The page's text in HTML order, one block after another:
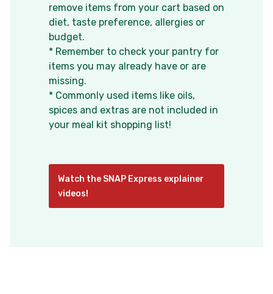
remove items from your cart based on
diet, taste preference, allergies or
budget.
* Remember to check your pantry for
items you may already have or are
missing.
* Commonly used items like oils,
spices and extras are not included in
your meal kit shopping list!
Watch the SNAP Express explainer
videos!